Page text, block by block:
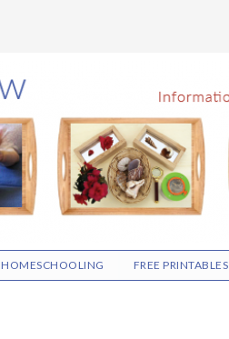
HOMESCHOOLING FREE PRINTABLES